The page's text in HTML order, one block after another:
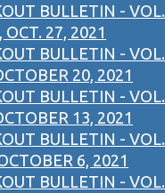
BULLETIN - VOL.
OCT. 27, 2021
BULLETIN - VOL.
20, 2021
BULLETIN - VOL.
13, 2021
BULLETIN - VOL.
6, 2021
BULLETIN - VOL.